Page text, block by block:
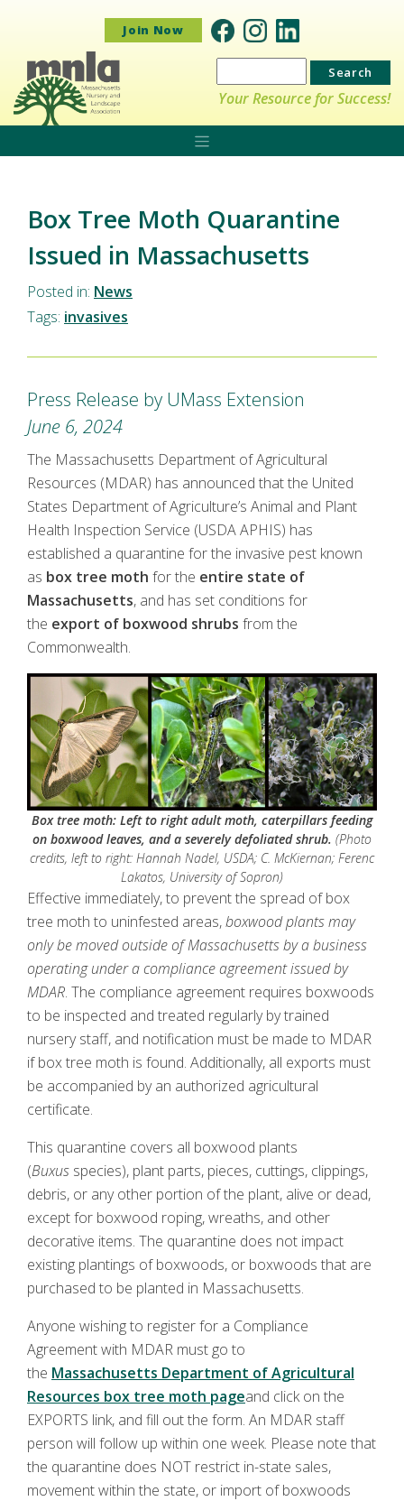
Join Now
Search
for:
Your Resource for Success!
Box Tree Moth Quarantine
Issued in Massachusetts
Posted in: News
Tags: invasives
Press Release by UMass Extension
June 6, 2024
The Massachusetts Department of Agricultural
Resources (MDAR) has announced that the United
States Department of Agriculture’s Animal and Plant
Health Inspection Service (USDA APHIS) has
established a quarantine for the invasive pest known
as box tree moth for the entire state of
Massachusetts, and has set conditions for
the export of boxwood shrubs from the
Commonwealth.
Box tree moth: Left to right adult moth, caterpillars feeding
on boxwood leaves, and a severely defoliated shrub. (Photo
credits, left to right: Hannah Nadel, USDA; C. McKiernan; Ferenc
Lakatos, University of Sopron)
Effective immediately, to prevent the spread of box
tree moth to uninfested areas,boxwood plants may
only be moved outside of Massachusetts by a business
operating under a compliance agreement issued by
MDAR. The compliance agreement requires boxwoods
to be inspected and treated regularly by trained
nursery staff, and notification must be made to MDAR
if box tree moth is found. Additionally, all exports must
be accompanied by an authorized agricultural
certificate.
This quarantine covers all boxwood plants
(Buxus species), plant parts, pieces, cuttings, clippings,
debris, or any other portion of the plant, alive or dead,
except for boxwood roping, wreaths, and other
decorative items. The quarantine does not impact
existing plantings of boxwoods, or boxwoods that are
purchased to be planted in Massachusetts.
Anyone wishing to register for a Compliance
Agreement with MDAR must go to
the Massachusetts Department of Agricultural
Resources box tree moth pageand click on the
EXPORTS link, and fill out the form. An MDAR staff
person will follow up within one week. Please note that
the quarantine does NOT restrict in-state sales,
movement within the state, or import of boxwoods